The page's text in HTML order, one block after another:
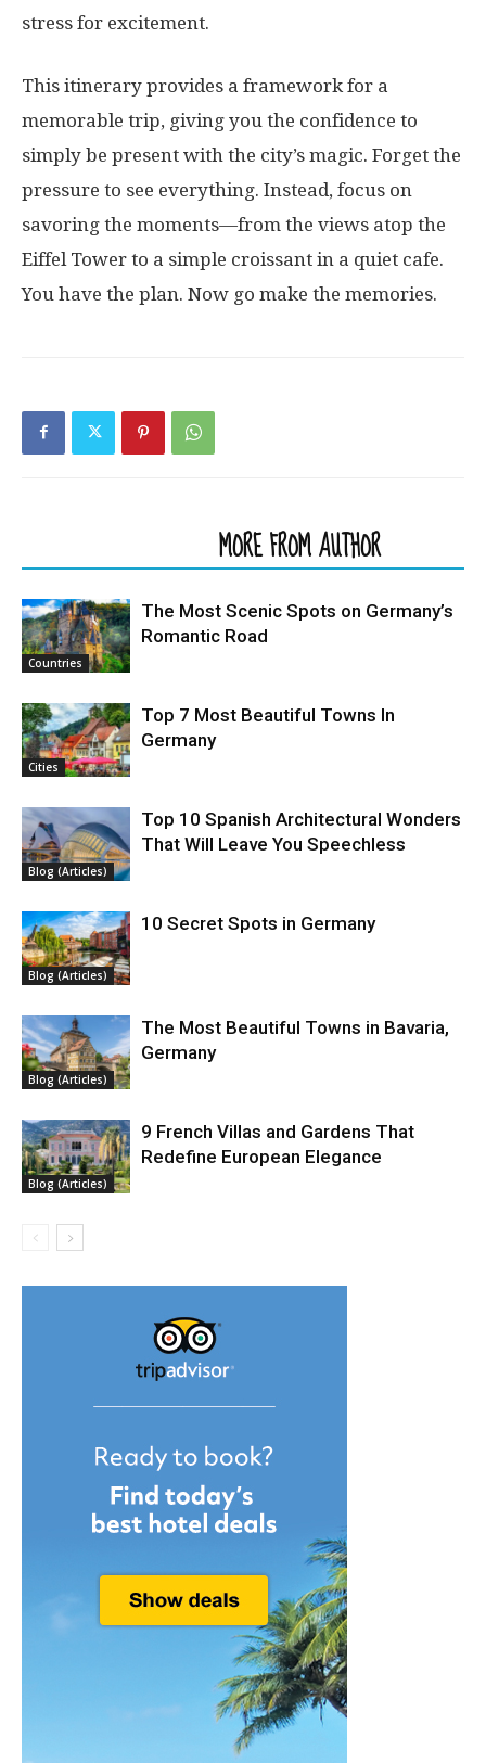
stress for excitement.
This itinerary provides a framework for a
memorable trip, giving you the confidence to
simply be present with the city’s magic. Forget the
pressure to see everything. Instead, focus on
savoring the moments—from the views atop the
Eiffel Tower to a simple croissant in a quiet cafe.
You have the plan. Now go make the memories.
MORE FROM AUTHOR
Countries
The Most Scenic Spots on Germany’s
Romantic Road
Cities
Top 7 Most Beautiful Towns In
Germany
Blog (Articles)
Top 10 Spanish Architectural Wonders
That Will Leave You Speechless
Blog (Articles)
10 Secret Spots in Germany
Blog (Articles)
The Most Beautiful Towns in Bavaria,
Germany
Blog (Articles)
9 French Villas and Gardens That
Redefine European Elegance